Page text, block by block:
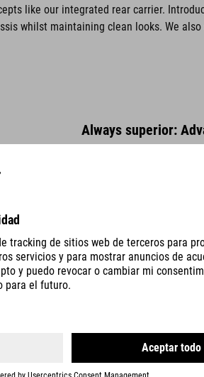
like our integrated rear carrier.
whilst maintaining clean looks. We
Always superior:
The heat treated, high
proof. Double butted
elongation and rigidity
us to tweak tube
manufacturing method
tubes make it possible to